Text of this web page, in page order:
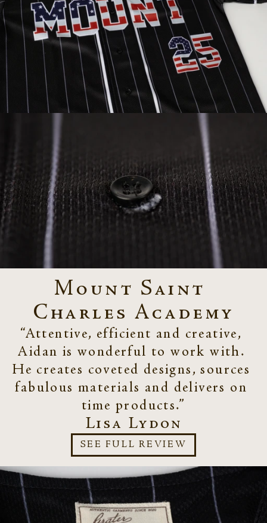
Mount Saint
Charles Academy
“Attentive, efficient and creative,
Aidan is wonderful to work with.
He creates coveted designs, sources
fabulous materials and delivers on
time products.”
Lisa Lydon
SEE FULL REVIEW